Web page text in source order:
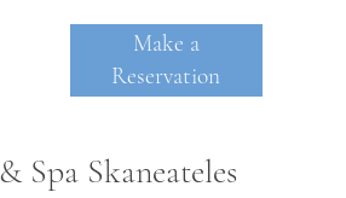
Make a
Reservation
Spa Skaneateles